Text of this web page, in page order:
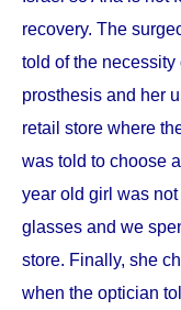
recovery. The
told of the
prosthesis and her
retail store where
was told to choose
year old girl was
glasses and we
store. Finally, she
when the optician